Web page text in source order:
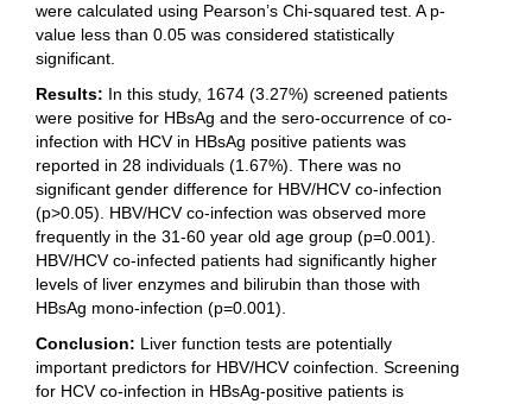
were calculated using Pearson’s Chi-squared test. A p-
value less than 0.05 was considered statistically
significant.
Results: In this study, 1674 (3.27%) screened patients
were positive for HBsAg and the sero-occurrence of co-
infection with HCV in HBsAg positive patients was
reported in 28 individuals (1.67%). There was no
significant gender difference for HBV/HCV co-infection
(p>0.05). HBV/HCV co-infection was observed more
frequently in the 31-60 year old age group (p=0.001).
HBV/HCV co-infected patients had significantly higher
levels of liver enzymes and bilirubin than those with
HBsAg mono-infection (p=0.001).
Conclusion: Liver function tests are potentially
important predictors for HBV/HCV coinfection. Screening
for HCV co-infection in HBsAg-positive patients is